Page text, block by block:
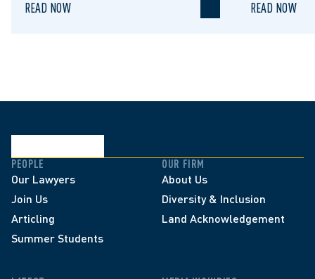
READ NOW READ NOW
PEOPLE
Our Lawyers
Join Us
Articling
Summer Students
OUR FIRM
About Us
Diversity & Inclusion
Land Acknowledgement